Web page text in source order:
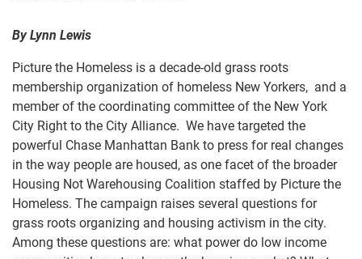
By Lynn Lewis
Picture the Homeless is a decade-old grass roots
membership organization of homeless New Yorkers, and a
member of the coordinating committee of the New York
City Right to the City Alliance. We have targeted the
powerful Chase Manhattan Bank to press for real changes
in the way people are housed, as one facet of the broader
Housing Not Warehousing Coalition staffed by Picture the
Homeless. The campaign raises several questions for
grass roots organizing and housing activism in the city.
Among these questions are: what power do low income